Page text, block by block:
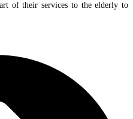
of their services to the elderly to